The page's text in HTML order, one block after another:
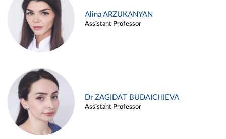
Alina ARZUKANYAN
Assistant Professor
Dr ZAGIDAT BUDAICHIEVA
Assistant Professor